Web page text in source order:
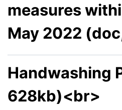
measures
May 2022
Handwashing
628kb)<br>